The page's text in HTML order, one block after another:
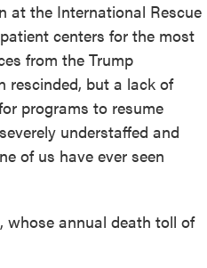
at the International Rescue
centers for the most
from the Trump
rescinded, but a lack of
programs to resume
understaffed and
of us have ever seen
whose annual death toll of